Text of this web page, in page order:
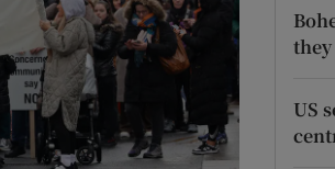
Show History sub sections
US